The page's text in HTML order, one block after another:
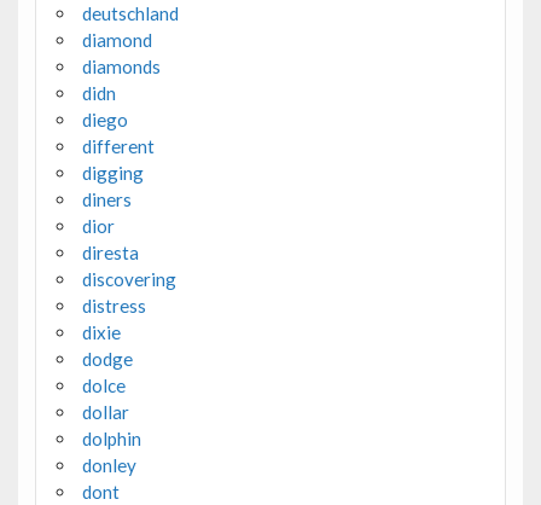
deutschland
diamond
diamonds
didn
diego
different
digging
diners
dior
diresta
discovering
distress
dixie
dodge
dolce
dollar
dolphin
donley
dont